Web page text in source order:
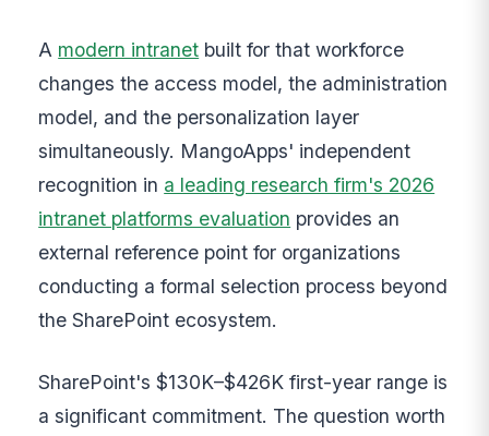
A modern intranet built for that workforce
changes the access model, the administration
model, and the personalization layer
simultaneously. MangoApps' independent
recognition in a leading research firm's 2026
intranet platforms evaluation provides an
external reference point for organizations
conducting a formal selection process beyond
the SharePoint ecosystem.
SharePoint's $130K–$426K first-year range is
a significant commitment. The question worth